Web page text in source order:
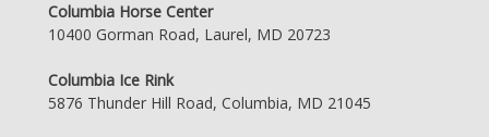
Columbia Horse Center
10400 Gorman Road, Laurel, MD 20723
Columbia Ice Rink
5876 Thunder Hill Road, Columbia, MD 21045